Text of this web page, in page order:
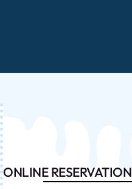
ONLINE RESERVATION